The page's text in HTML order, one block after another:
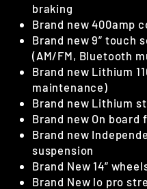
braking
Brand new 400amp
Brand new 9” touch
(AM/FM, Bluetooth
Brand new Lithium
maintenance)
Brand new Lithium
Brand new On
Brand new
suspension
Brand New 14”
Brand New lo pro